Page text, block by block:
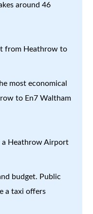
around 46
from Heathrow to
most economical
to En7 Waltham
a Heathrow Airport
budget. Public
a taxi offers